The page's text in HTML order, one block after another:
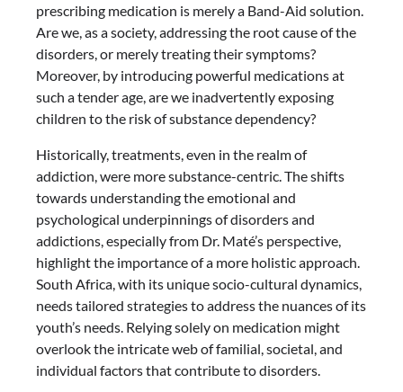
prescribing medication is merely a Band-Aid solution.
Are we, as a society, addressing the root cause of the
disorders, or merely treating their symptoms?
Moreover, by introducing powerful medications at
such a tender age, are we inadvertently exposing
children to the risk of substance dependency?
Historically, treatments, even in the realm of
addiction, were more substance-centric. The shifts
towards understanding the emotional and
psychological underpinnings of disorders and
addictions, especially from Dr. Maté’s perspective,
highlight the importance of a more holistic approach.
South Africa, with its unique socio-cultural dynamics,
needs tailored strategies to address the nuances of its
youth’s needs. Relying solely on medication might
overlook the intricate web of familial, societal, and
individual factors that contribute to disorders.